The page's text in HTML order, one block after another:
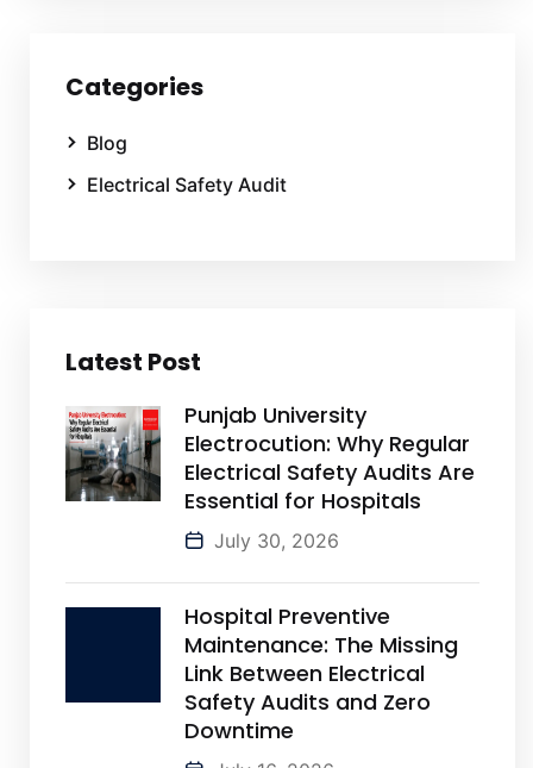
Categories
Blog
Electrical Safety Audit
Latest Post
Punjab University
Electrocution: Why Regular
Electrical Safety Audits Are
Essential for Hospitals
July 30, 2026
Hospital Preventive
Maintenance: The Missing
Link Between Electrical
Safety Audits and Zero
Downtime